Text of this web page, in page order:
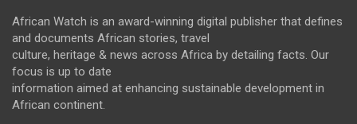
African Watch is an award-winning digital publisher that defines
and documents African stories, travel
culture, heritage & news across Africa by detailing facts. Our
focus is up to date
information aimed at enhancing sustainable development in
African continent.